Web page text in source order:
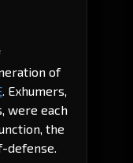
of
. Exhumers,
were each
the
defense.